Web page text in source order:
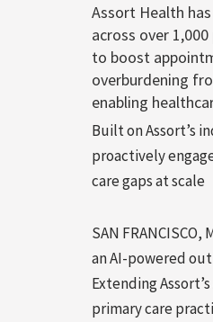
Assort Health
across over
to boost
overburdening
enabling
Built on Assort’s
proactively
care gaps at scale
SAN FRANCISCO,
an AI-powered
Extending
primary care